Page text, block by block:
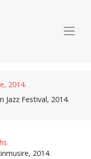
Jazz Festival, 2014.
2014.